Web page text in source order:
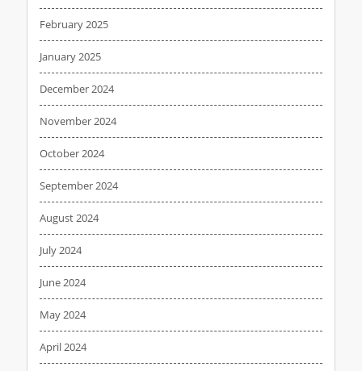
February 2025
January 2025
December 2024
November 2024
October 2024
September 2024
August 2024
July 2024
June 2024
May 2024
April 2024